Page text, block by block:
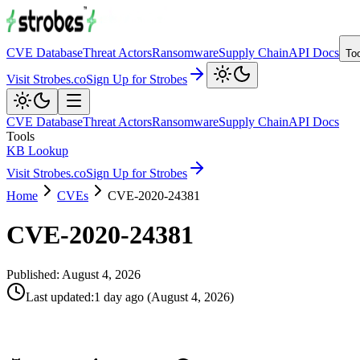
CVE DatabaseThreat ActorsRansomwareSupply ChainAPI Docs
Visit Strobes.coSign Up for Strobes
CVE DatabaseThreat ActorsRansomwareSupply ChainAPI Docs
Tools
KB Lookup
Visit Strobes.coSign Up for Strobes
Home
CVEs CVE-2020-24381
CVE-2020-24381
Published: August 4, 2026
Last updated:1 day ago (August 4, 2026)